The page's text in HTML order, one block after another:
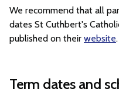
We recommend that all
dates St Cuthbert's
published on their website.
Term dates and